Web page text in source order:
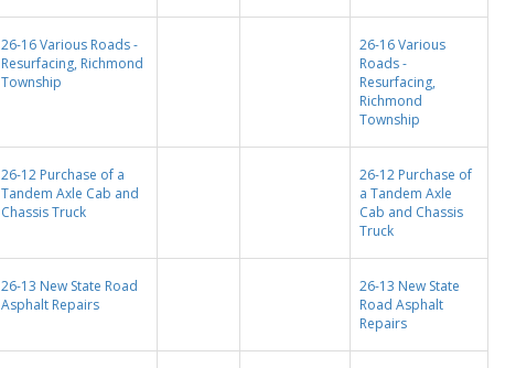
26-16 Various Roads -
Resurfacing, Richmond
Township
26-16 Various
Roads -
Resurfacing,
Richmond
Township
26-12 Purchase of a
Tandem Axle Cab and
Chassis Truck
26-12 Purchase of
a Tandem Axle
Cab and Chassis
Truck
26-13 New State Road
Asphalt Repairs
26-13 New State
Road Asphalt
Repairs